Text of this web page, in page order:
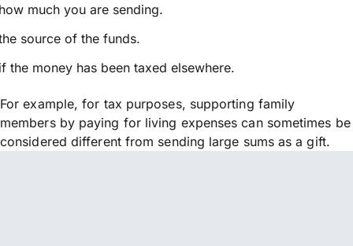
much you are sending.
source of the funds.
the money has been taxed elsewhere.
For example, for tax purposes, supporting family
members by paying for living expenses can sometimes be
considered different from sending large sums as a gift.